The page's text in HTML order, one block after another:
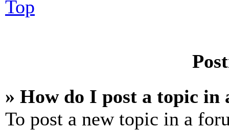
Top
» How do I post a topic in
To post a new topic in a